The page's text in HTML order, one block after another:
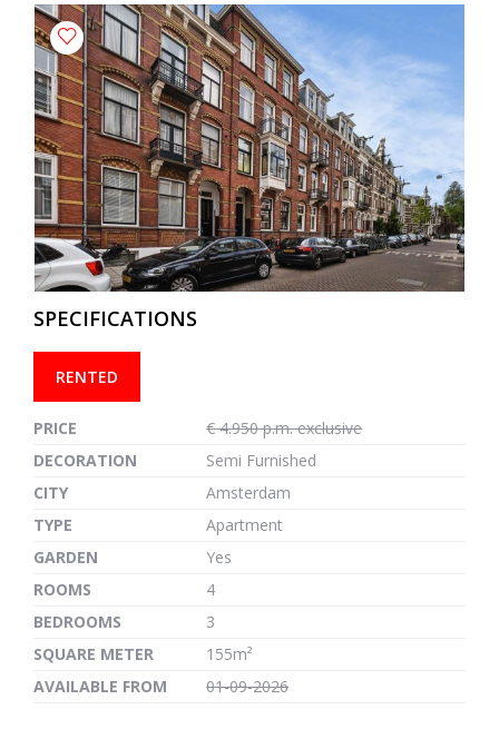
previous next
SPECIFICATIONS
RENTED
PRICE
€ 4.950 p.m. exclusive
DECORATION
Semi Furnished
CITY
Amsterdam
TYPE
Apartment
GARDEN
Yes
ROOMS
4
BEDROOMS
3
SQUARE METER
155m²
AVAILABLE FROM
01-09-2026